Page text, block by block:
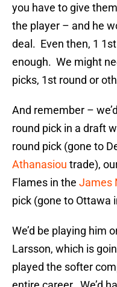
you have to give
the player – and he
deal. Even then, 1
enough. We might
picks, 1st round or
And remember –
round pick in a draft
round pick (gone to
Athanasiou trade),
Flames in the James
pick (gone to Ottawa
We’d be playing him
Larsson, which is
played the softer